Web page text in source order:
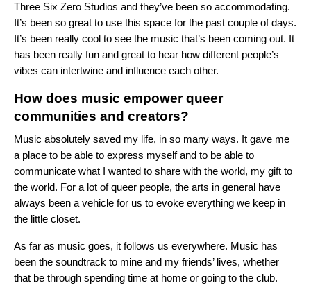
Three Six Zero Studios and they’ve been so accommodating.
It’s been so great to use this space for the past couple of days.
It’s been really cool to see the music that’s been coming out. It
has been really fun and great to hear how different people’s
vibes can intertwine and influence each other.
How does music empower queer
communities and creators?
Music absolutely saved my life, in so many ways. It gave me
a place to be able to express myself and to be able to
communicate what I wanted to share with the world, my gift to
the world. For a lot of queer people, the arts in general have
always been a vehicle for us to evoke everything we keep in
the little closet.
As far as music goes, it follows us everywhere. Music has
been the soundtrack to mine and my friends’ lives, whether
that be through spending time at home or going to the club.